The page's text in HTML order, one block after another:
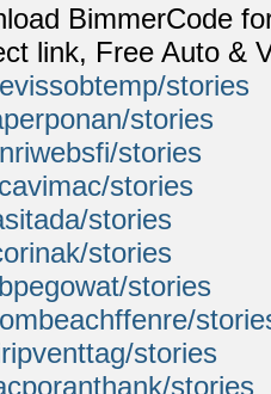
BimmerCode
link, Free Auto &
stories
stories
stories
stories
stories
stories
stories
stories
stories